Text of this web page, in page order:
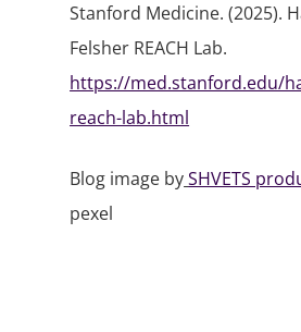
Stanford Medicine. (2025).
Felsher REACH Lab.
https://med.stanford.edu/
reach-lab.html
Blog image bySHVETS
pexel